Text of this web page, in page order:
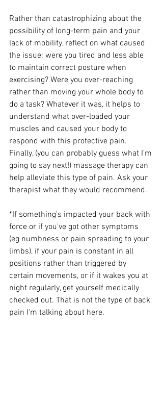
Rather than catastrophizing about the
possibility of long-term pain and your
lack of mobility, reflect on what caused
the issue; were you tired and less able
to maintain correct posture when
exercising? Were you over-reaching
rather than moving your whole body to
do a task? Whatever it was, it helps to
understand what over-loaded your
muscles and caused your body to
respond with this protective pain.
Finally, (you can probably guess what I'm
going to say next!) massage therapy can
help alleviate this type of pain. Ask your
therapist what they would recommend.
*If something's impacted your back with
force or if you've got other symptoms
(eg numbness or pain spreading to your
limbs), if your pain is constant in all
positions rather than triggered by
certain movements, or if it wakes you at
night regularly, get yourself medically
checked out. That is not the type of back
pain I'm talking about here.